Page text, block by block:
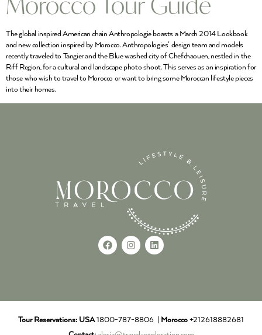
The global inspired American chain Anthropologie boasts a March 2014 Lookbook
and new collection inspired by Morocco. Anthropologies’ design team and models
recently traveled to Tangier and the Blue washed city of Chefchaouen, nestled in the
Riff Region, for a cultural and landscape photo shoot. This serves as an inspiration for
those who wish to travel to Morocco or want to bring some Moroccan lifestyle pieces
into their homes.
Tour Reservations: USA1800-787-8806 | Morocco +212618882681